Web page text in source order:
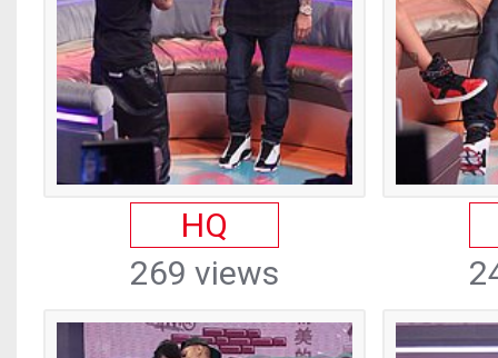
HQ
269 views